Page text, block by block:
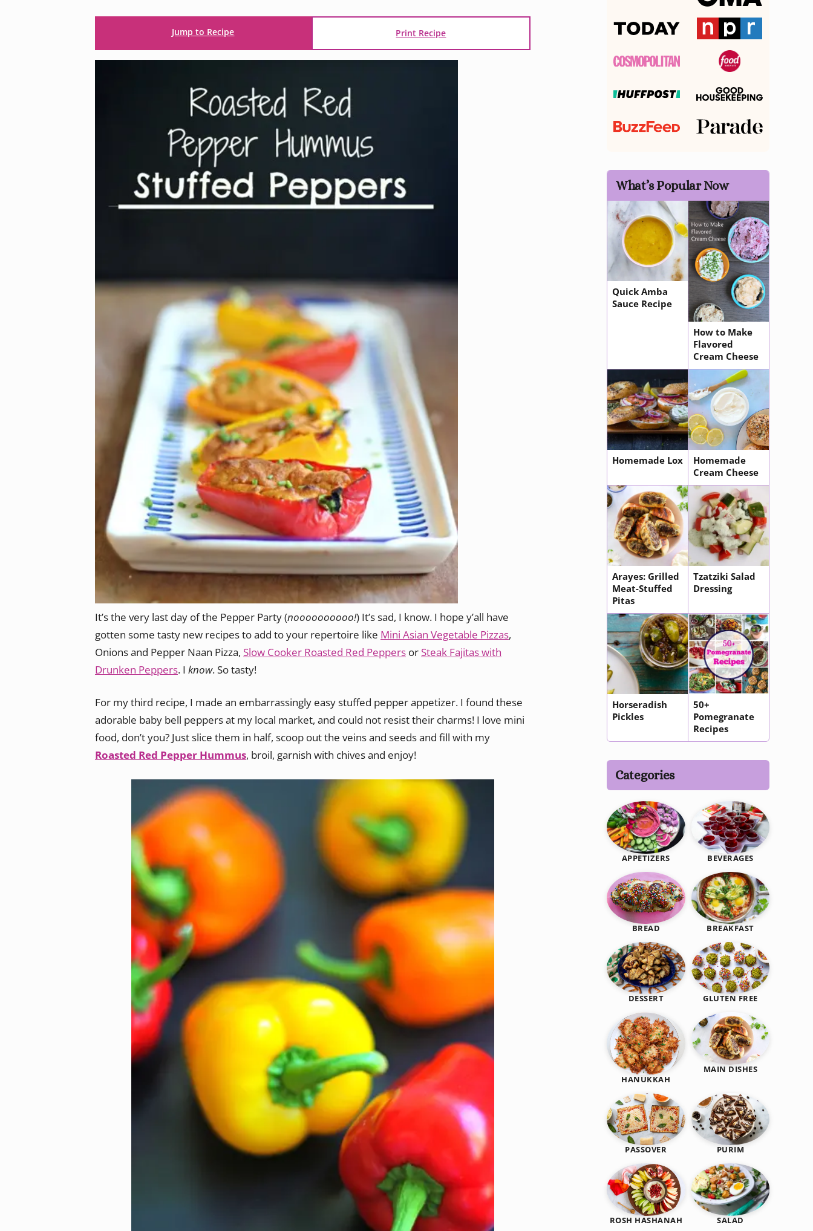
Jump to Recipe Print Recipe
It’s the very last day of the Pepper Party (noooooooooo!) It’s sad, I know. I hope y’all have
gotten some tasty new recipes to add to your repertoire like Mini Asian Vegetable Pizzas,
Onions and Pepper Naan Pizza, Slow Cooker Roasted Red PeppersorSteak Fajitas with
Drunken Peppers. I know. So tasty!
For my third recipe, I made an embarrassingly easy stuffed pepper appetizer. I found these
adorable baby bell peppers at my local market, and could not resist their charms! I love mini
food, don’t you? Just slice them in half, scoop out the veins and seeds and fill with my
Roasted Red Pepper Hummus, broil, garnish with chives and enjoy!
What’s Popular Now
Quick Amba
Sauce Recipe
How to Make
Flavored
Cream Cheese
Homemade Lox
Homemade
Cream Cheese
Arayes: Grilled
Meat-Stuffed
Pitas
Tzatziki Salad
Dressing
Horseradish
Pickles
50+
Pomegranate
Recipes
Categories
APPETIZERS BEVERAGES
BREAD BREAKFAST
DESSERT GLUTEN FREE
HANUKKAH
MAIN DISHES
PASSOVER PURIM
ROSH HASHANAH SALAD